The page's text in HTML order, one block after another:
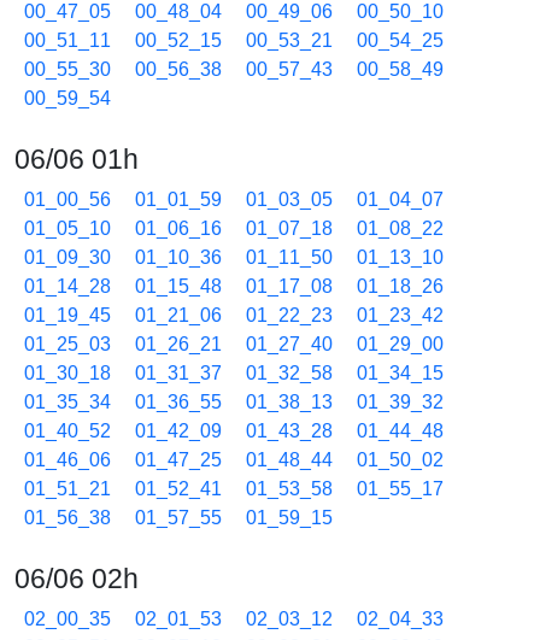
00_47_05
00_48_04 00_49_06
00_50_10
00_51_11
00_52_15 00_53_21
00_54_25
00_55_30
00_56_38 00_57_43
00_58_49
00_59_54
06/06 01h
01_00_56 01_01_59 01_03_05
01_04_07
01_05_10
01_06_16 01_07_18
01_08_22
01_09_30
01_10_36 01_11_50
01_13_10
01_14_28
01_15_48 01_17_08
01_18_26
01_19_45
01_21_06 01_22_23
01_23_42
01_25_03
01_26_21 01_27_40
01_29_00
01_30_18
01_31_37 01_32_58
01_34_15
01_35_34
01_36_55 01_38_13
01_39_32
01_40_52
01_42_09 01_43_28
01_44_48
01_46_06
01_47_25 01_48_44
01_50_02
01_51_21
01_52_41 01_53_58
01_55_17
01_56_38
01_57_55 01_59_15
06/06 02h
02_00_35 02_01_53 02_03_12
02_04_33